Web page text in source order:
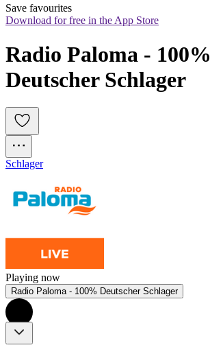
Save favourites
Download for free in the App Store
Radio Paloma - 100%
Deutscher Schlager
Schlager
Playing now
Radio Paloma - 100% Deutscher Schlager